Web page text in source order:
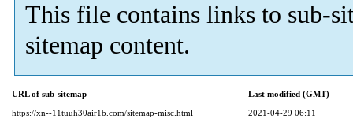
This file contains links to sub-
sitemap content.
URL of sub-sitemap
Last modified (GMT)
https://xn--11tuuh30air1b.com/sitemap-misc.html
2021-04-29 06:11